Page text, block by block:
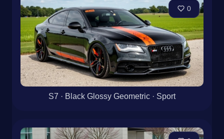
0
S7 · Black Glossy Geometric · Sport